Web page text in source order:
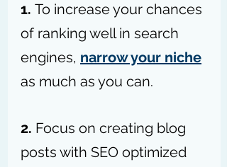
1. To increase your chances
of ranking well in search
engines, narrow your niche
as much as you can.
2. Focus on creating blog
posts with SEO optimized